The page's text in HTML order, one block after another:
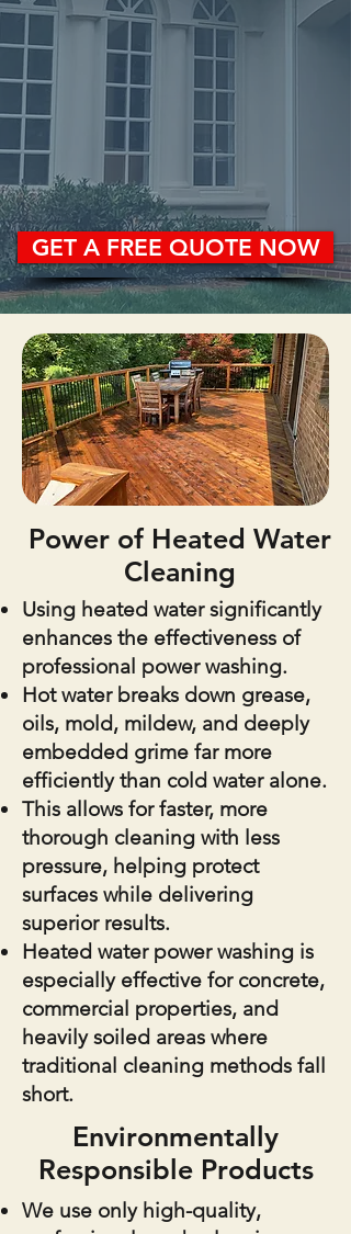
GET A FREE QUOTE NOW
Power of Heated Water
Cleaning
Using heated water significantly
enhances the effectiveness of
professional power washing.
Hot water breaks down grease,
oils, mold, mildew, and deeply
embedded grime far more
efficiently than cold water alone.
This allows for faster, more
thorough cleaning with less
pressure, helping protect
surfaces while delivering
superior results.
Heated water power washing is
especially effective for concrete,
commercial properties, and
heavily soiled areas where
traditional cleaning methods fall
short.
Environmentally
Responsible Products
We use only high-quality,